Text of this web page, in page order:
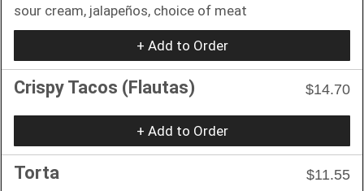
sour cream, jalapeños, choice of meat
+ Add to Order
Crispy Tacos (Flautas) $14.70
+ Add to Order
Torta
$11.55